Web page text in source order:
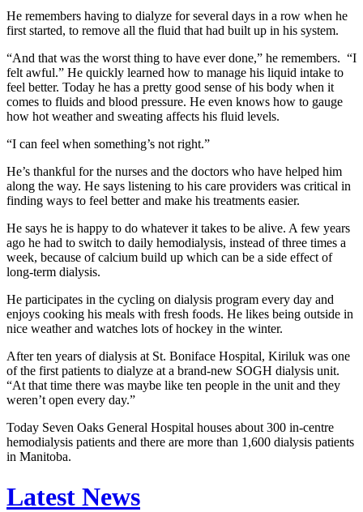
He remembers having to dialyze for several days in a row when he
first started, to remove all the fluid that had built up in his system.
“And that was the worst thing to have ever done,” he remembers. “I
felt awful.” He quickly learned how to manage his liquid intake to
feel better. Today he has a pretty good sense of his body when it
comes to fluids and blood pressure. He even knows how to gauge
how hot weather and sweating affects his fluid levels.
“I can feel when something’s not right.”
He’s thankful for the nurses and the doctors who have helped him
along the way. He says listening to his care providers was critical in
finding ways to feel better and make his treatments easier.
He says he is happy to do whatever it takes to be alive. A few years
ago he had to switch to daily hemodialysis, instead of three times a
week, because of calcium build up which can be a side effect of
long-term dialysis.
He participates in the cycling on dialysis program every day and
enjoys cooking his meals with fresh foods. He likes being outside in
nice weather and watches lots of hockey in the winter.
After ten years of dialysis at St. Boniface Hospital, Kiriluk was one
of the first patients to dialyze at a brand-new SOGH dialysis unit.
“At that time there was maybe like ten people in the unit and they
weren’t open every day.”
Today Seven Oaks General Hospital houses about 300 in-centre
hemodialysis patients and there are more than 1,600 dialysis patients
in Manitoba.
Latest News